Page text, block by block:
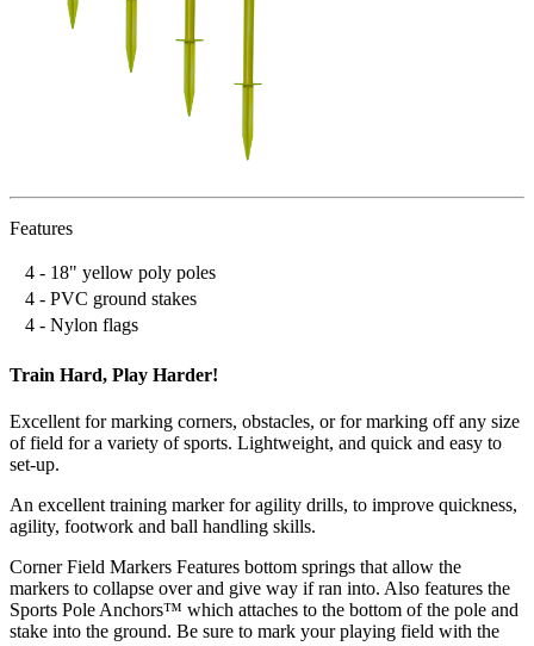
Features
4 - 18" yellow poly poles
4 - PVC ground stakes
4 - Nylon flags
Train Hard, Play Harder!
Excellent for marking corners, obstacles, or for marking off any size
of field for a variety of sports. Lightweight, and quick and easy to
set-up.
An excellent training marker for agility drills, to improve quickness,
agility, footwork and ball handling skills.
Corner Field Markers Features bottom springs that allow the
markers to collapse over and give way if ran into. Also features the
Sports Pole Anchors™ which attaches to the bottom of the pole and
stake into the ground. Be sure to mark your playing field with the